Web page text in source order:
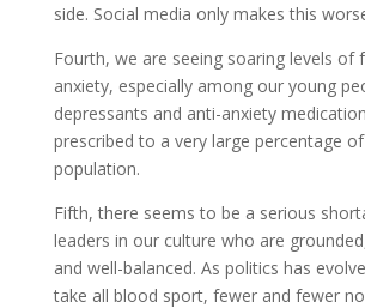
side. Social media only makes this
Fourth, we are seeing soaring levels of
anxiety, especially among our young
depressants and anti-anxiety
prescribed to a very large percentage
population.
Fifth, there seems to be a serious
leaders in our culture who are
and well-balanced. As politics has
take all blood sport, fewer and fewer